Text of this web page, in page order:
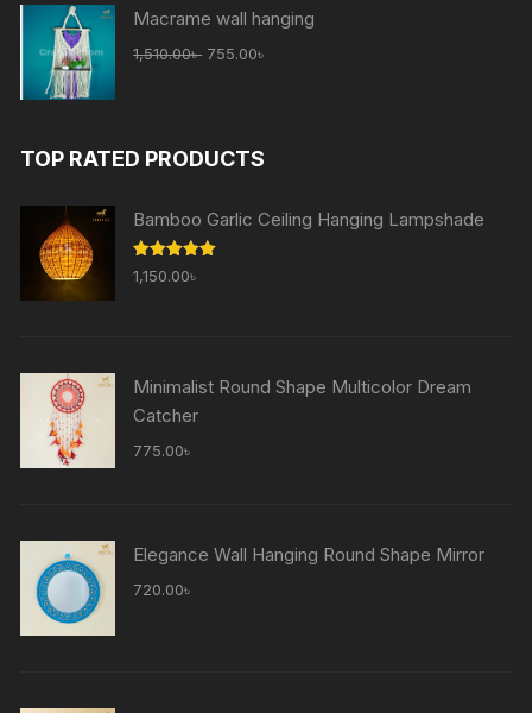
Macrame wall hanging
1,510.00৳ Original
755.00৳
TOP RATED PRODUCTS
Bamboo Garlic Ceiling Hanging Lampshade
Rated5.00
out of 5
1,150.00৳
Minimalist Round Shape Multicolor Dream
Catcher
775.00৳
Elegance Wall Hanging Round Shape Mirror
720.00৳